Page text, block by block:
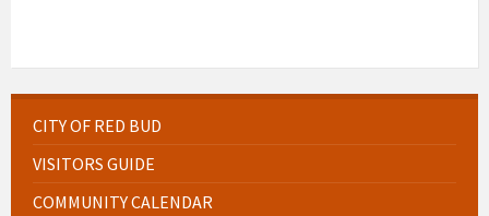
CITY OF RED BUD
VISITORS GUIDE
COMMUNITY CALENDAR